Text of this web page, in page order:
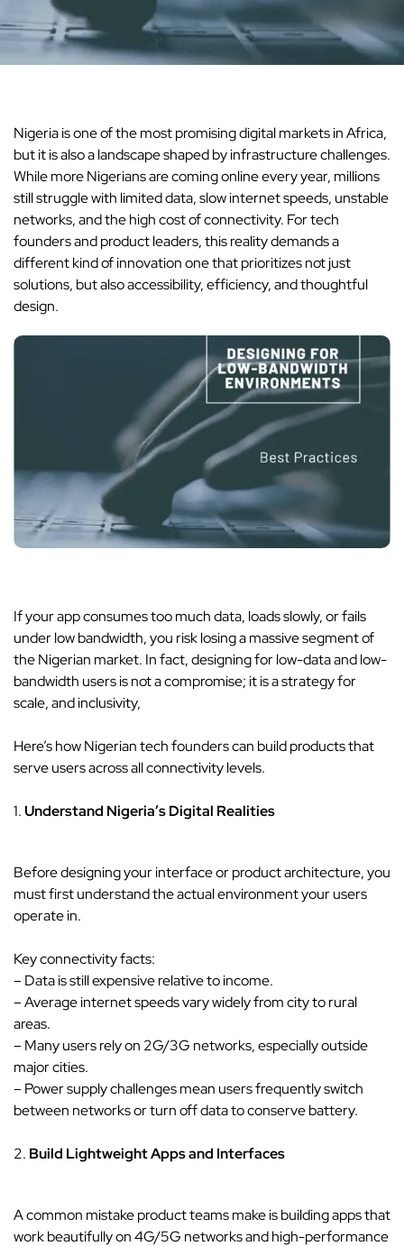
Nigeria is one of the most promising digital markets in Africa,
but it is also a landscape shaped by infrastructure challenges.
While more Nigerians are coming online every year, millions
still struggle with limited data, slow internet speeds, unstable
networks, and the high cost of connectivity. For tech
founders and product leaders, this reality demands a
different kind of innovation one that prioritizes not just
solutions, but also accessibility, efficiency, and thoughtful
design.
If your app consumes too much data, loads slowly, or fails
under low bandwidth, you risk losing a massive segment of
the Nigerian market. In fact, designing for low-data and low-
bandwidth users is not a compromise; it is a strategy for
scale, and inclusivity,
Here’s how Nigerian tech founders can build products that
serve users across all connectivity levels.
1.Understand Nigeria’s Digital Realities
Before designing your interface or product architecture, you
must first understand the actual environment your users
operate in.
Key connectivity facts:
– Data is still expensive relative to income.
– Average internet speeds vary widely from city to rural
areas.
– Many users rely on 2G/3G networks, especially outside
major cities.
– Power supply challenges mean users frequently switch
between networks or turn off data to conserve battery.
2. Build Lightweight Apps and Interfaces
A common mistake product teams make is building apps that
work beautifully on 4G/5G networks and high-performance